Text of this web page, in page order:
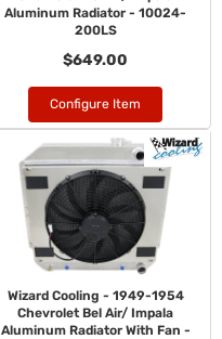
Aluminum Radiator - 10024-
200LS
$649.00
Configure Item
Wizard Cooling - 1949-1954
Chevrolet Bel Air/ Impala
Aluminum Radiator With Fan -